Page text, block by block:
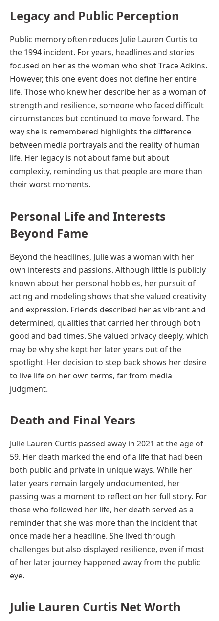
Legacy and Public Perception
Public memory often reduces Julie Lauren Curtis to
the 1994 incident. For years, headlines and stories
focused on her as the woman who shot Trace Adkins.
However, this one event does not define her entire
life. Those who knew her describe her as a woman of
strength and resilience, someone who faced difficult
circumstances but continued to move forward. The
way she is remembered highlights the difference
between media portrayals and the reality of human
life. Her legacy is not about fame but about
complexity, reminding us that people are more than
their worst moments.
Personal Life and Interests
Beyond Fame
Beyond the headlines, Julie was a woman with her
own interests and passions. Although little is publicly
known about her personal hobbies, her pursuit of
acting and modeling shows that she valued creativity
and expression. Friends described her as vibrant and
determined, qualities that carried her through both
good and bad times. She valued privacy deeply, which
may be why she kept her later years out of the
spotlight. Her decision to step back shows her desire
to live life on her own terms, far from media
judgment.
Death and Final Years
Julie Lauren Curtis passed away in 2021 at the age of
59. Her death marked the end of a life that had been
both public and private in unique ways. While her
later years remain largely undocumented, her
passing was a moment to reflect on her full story. For
those who followed her life, her death served as a
reminder that she was more than the incident that
once made her a headline. She lived through
challenges but also displayed resilience, even if most
of her later journey happened away from the public
eye.
Julie Lauren Curtis Net Worth